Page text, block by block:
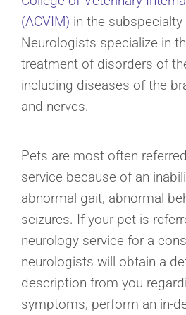
(ACVIM) in the
Neurologists specialize in
treatment of disorders of
including diseases of the
and nerves.
Pets are most often
service because of an
abnormal gait, abnormal
seizures. If your pet is
neurology service for a
neurologists will obtain a
description from you
symptoms, perform an in-